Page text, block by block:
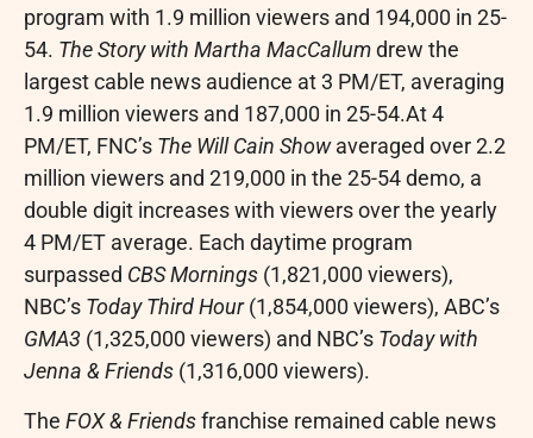
program with 1.9 million viewers and 194,000 in 25-
54. The Story with Martha MacCallumdrew the
largest cable news audience at3 PM/ET, averaging
1.9 million viewers and 187,000 in 25-54.At 4
PM/ET, FNC’s The Will Cain Showaveraged over 2.2
million viewers and 219,000 in the 25-54 demo, a
double digit increases with viewers over the yearly
4 PM/ET average. Each daytime program
surpassed CBS Mornings (1,821,000 viewers),
NBC’s Today Third Hour(1,854,000 viewers), ABC’s
GMA3 (1,325,000 viewers) and NBC’s Today with
Jenna & Friends (1,316,000 viewers).
The FOX & Friendsfranchise remained cable news